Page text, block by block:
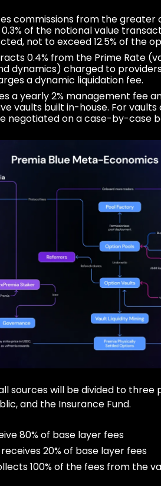
commissions from the greater
of the notional value
not to exceed 12.5% of the
0.4% from the Prime Rate
dynamics) charged to
a dynamic liquidation fee.
a yearly 2% management fee
vaults built in-house. For
negotiated on a case-by-case
sources will be divided to three
and the Insurance Fund.
80% of base layer fees
receives 20% of base layer fees
100% of the fees from the